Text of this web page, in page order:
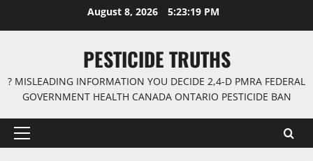
August 8, 2026 5:23:20 PM
PESTICIDE TRUTHS
? MISLEADING INFORMATION YOU DECIDE 2,4-D PMRA FEDERAL
GOVERNMENT HEALTH CANADA ONTARIO PESTICIDE BAN
Primary